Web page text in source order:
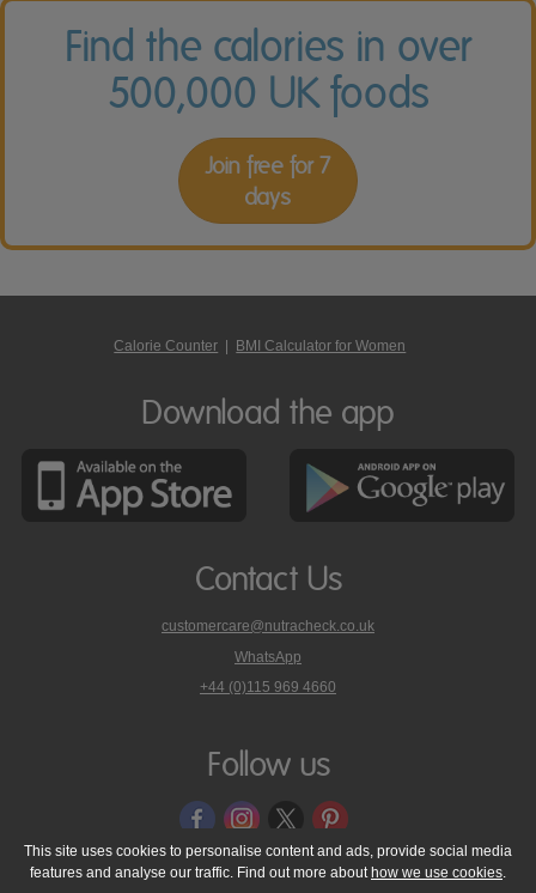
Find the calories in over
500,000 UK foods
Join free for 7
days
Calorie Counter BMI Calculator for Women
Download the app
Contact Us
customercare@nutracheck.co.uk
WhatsApp
phone
on
+44 (0)115 969 4660
Follow us
© 2005 - 2026 NutraTech Ltd About NutraTech Ltd Privacy Policy
This site uses cookies to personalise content and ads, provide social media
features and analyse our traffic. Find out more about how we use cookies.